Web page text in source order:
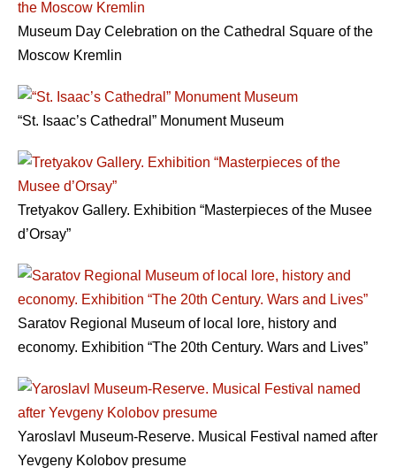
Museum Day Celebration on the Cathedral Square of the
Moscow Kremlin
“St. Isaac’s Cathedral” Monument Museum
Tretyakov Gallery. Exhibition “Masterpieces of the Musee
d’Orsay”
Saratov Regional Museum of local lore, history and
economy. Exhibition “The 20th Century. Wars and Lives”
Yaroslavl Museum-Reserve. Musical Festival named after
Yevgeny Kolobov presume